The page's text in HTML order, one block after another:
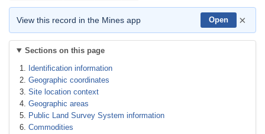
View this record in the Mines app Open ×
Sections on this page
Identification information
Geographic coordinates
Site location context
Geographic areas
Public Land Survey System information
Commodities